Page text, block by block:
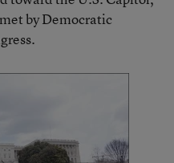
by Democratic